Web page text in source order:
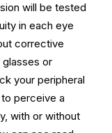
will be tested
in each eye
corrective
glasses or
your peripheral
perceive a
with or without